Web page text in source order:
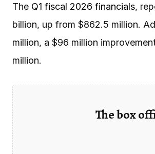
The Q1 fiscal 2026 financials,
billion, up from $862.5 million.
million, a $96 million
million.
The box